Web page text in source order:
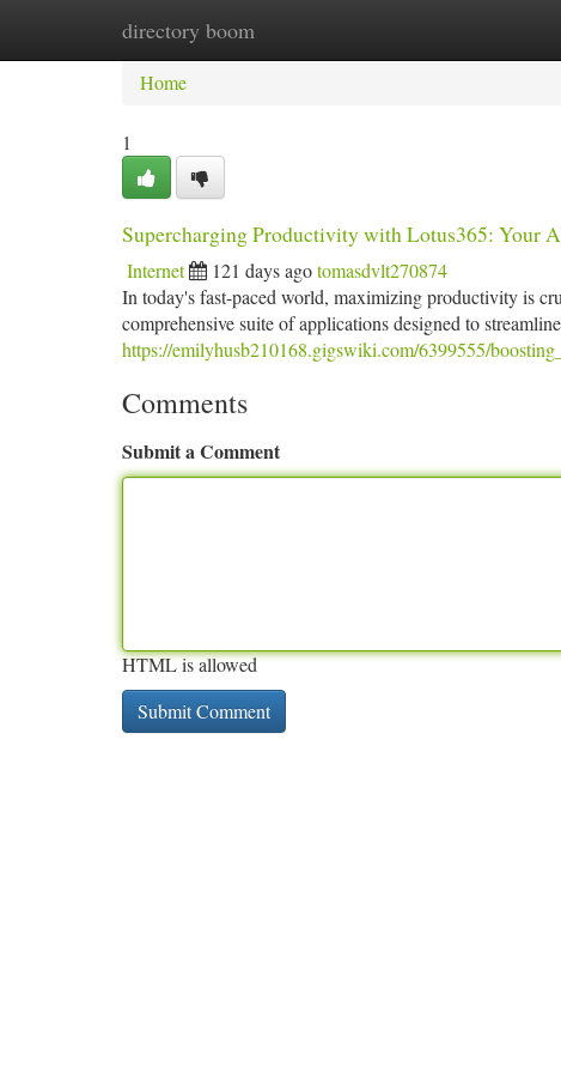
directory boom
Home New Site Listings
Home
1
Supercharging Productivity with Lotus365: Your
Internet 121 days agotomasdvlt270874
In today's fast-paced world, maximizing productivity is
comprehensive suite of applications designed to
https://emilyhusb210168.gigswiki.com/6399555/
Comments
Submit a Comment
HTML is allowed